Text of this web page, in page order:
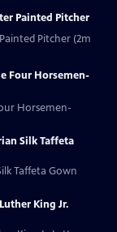
Painted Pitcher
Pitcher (2m
Four Horsemen-
Horsemen-
Silk Taffeta
Taffeta Gown
King Jr.